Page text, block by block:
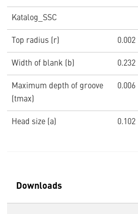
Katalog_SSC
Top radius (r) 0.002 ˝
Width of blank (b) 0.232 ˝
Maximum depth of groove
(tmax)
0.006 ˝
Head size (a) 0.102 ˝
Downloads